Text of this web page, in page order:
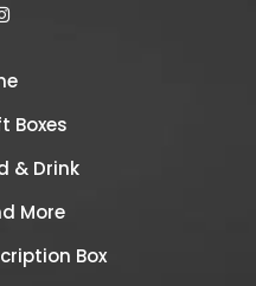
Boxes
& Drink
More
Box